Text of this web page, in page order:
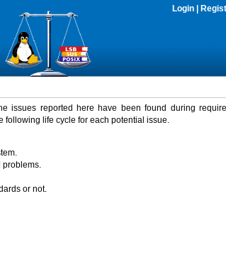
Login
issues reported here have been found during
following life cycle for each potential issue.
problems.
or not.